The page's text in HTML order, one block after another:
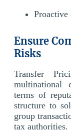
Proactive
Ensure
Risks
Transfer
multinational
terms of
structure to
group
tax authorities.